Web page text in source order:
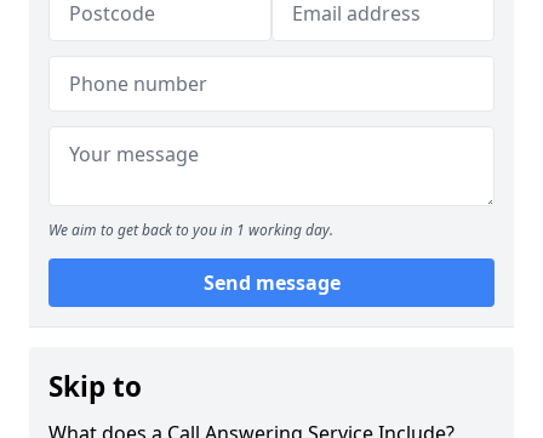
We aim to get back to you in 1 working day.
Send message
Skip to